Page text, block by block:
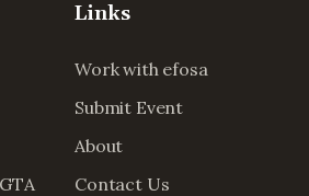
Links
Work with efosa
Submit Event
About
Contact Us